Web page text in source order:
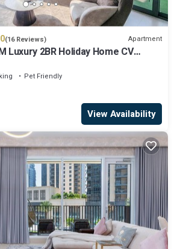
(16 Reviews) Apartment
Luxury 2BR Holiday Home CV
Pet Friendly
View Availability